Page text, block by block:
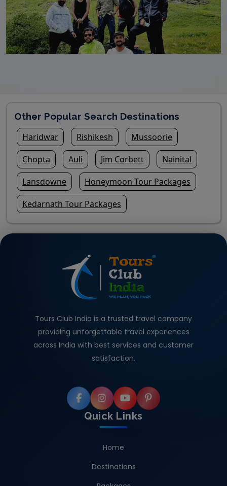
Other Popular Search Destinations
Haridwar
Rishikesh
Mussoorie
Chopta
Auli Jim Corbett
Nainital
Lansdowne
Honeymoon Tour Packages
Kedarnath Tour Packages
Tours Club India is a trusted travel company
providing unforgettable travel experiences
across India with best services and customer
satisfaction.
Quick Links
Home
Destinations